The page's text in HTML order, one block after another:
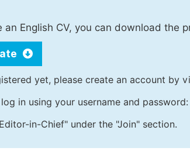
an English CV, you can download the
yet, please create an account by
in using your username and password:
in-Chief" under the "Join" section.